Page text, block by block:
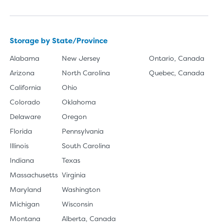
Storage by State/Province
Alabama
Arizona
California
Colorado
Delaware
Florida
Illinois
Indiana
Massachusetts
Maryland
Michigan
Montana
New Jersey
North Carolina
Ohio
Oklahoma
Oregon
Pennsylvania
South Carolina
Texas
Virginia
Washington
Wisconsin
Alberta, Canada
Ontario, Canada
Quebec, Canada